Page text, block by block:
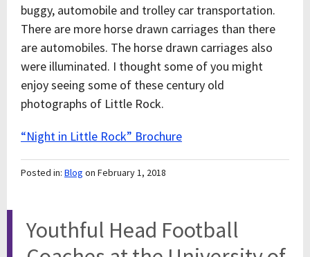
buggy, automobile and trolley car transportation.
There are more horse drawn carriages than there
are automobiles. The horse drawn carriages also
were illuminated. I thought some of you might
enjoy seeing some of these century old
photographs of Little Rock.
“Night in Little Rock” Brochure
Posted in: Blog on February 1, 2018
Youthful Head Football